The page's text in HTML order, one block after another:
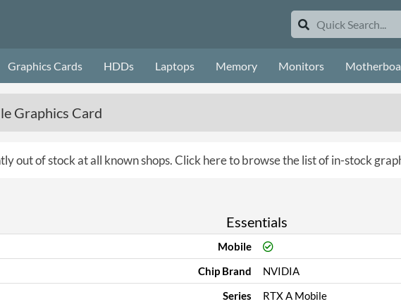
Graphics Cards HDDs Laptops Memory Monitors
Graphics Card
out of stock at all known shops.Click here to browse the list of in-stock
Essentials
Mobile
Chip Brand
NVIDIA
Series
RTX A Mobile